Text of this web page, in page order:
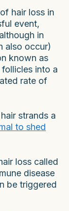
hair loss in
event,
in
also occur)
known as
into a
rate of
strands a
to shed
loss called
disease
be triggered